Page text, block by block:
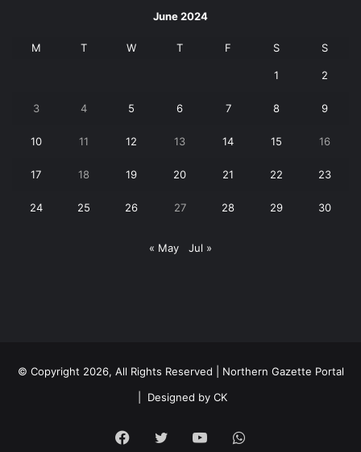
June 2024
M T W T F S S
1 2
3 4 5 6 7 8 9
10 11 12 13 14 15 16
17 18 19 20 21 22 23
24 25 26 27 28 29 30
« May Jul »
© Copyright 2026, All Rights Reserved | Northern Gazette Portal
Designed by CK
Facebook
Twitter YouTubeWhatsApp